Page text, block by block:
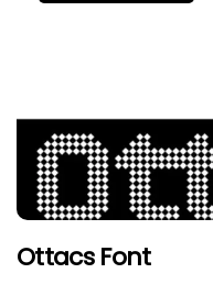
Ottacs Font